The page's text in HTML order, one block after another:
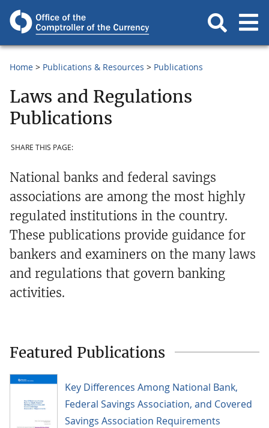
Home Publications & Resources Publications
Laws and Regulations
Publications
SHARE THIS PAGE:
National banks and federal savings
associations are among the most highly
regulated institutions in the country.
These publications provide guidance for
bankers and examiners on the many laws
and regulations that govern banking
activities.
Featured Publications
Key Differences Among National Bank,
Federal Savings Association, and Covered
Savings Association Requirements